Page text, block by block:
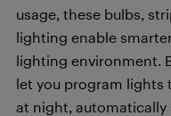
usage, these bulbs,
lighting enable
lighting environment.
let you program lights
at night, automatically